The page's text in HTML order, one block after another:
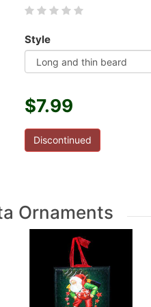
Style
$7.99
Discontinued
Ornaments